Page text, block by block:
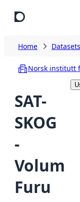
Home Datasets
Norsk institutt
SAT-
SKOG
-
Volum
Furu